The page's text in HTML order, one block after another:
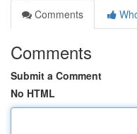
Comments
Comments
Submit a Comment
No HTML